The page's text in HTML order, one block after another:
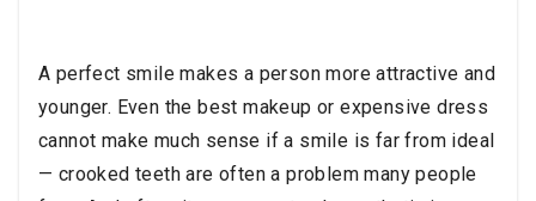
disclaimer
A perfect smile makes a person more attractive and
younger. Even the best makeup or expensive dress
cannot make much sense if a smile is far from ideal
— crooked teeth are often a problem many people